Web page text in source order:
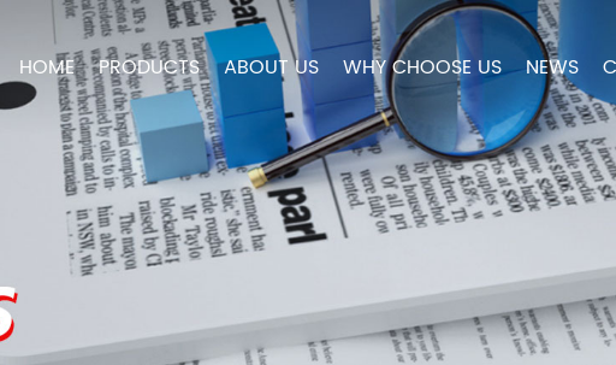
HOME PRODUCTS ABOUT US WHY CHOOSE US NEWS